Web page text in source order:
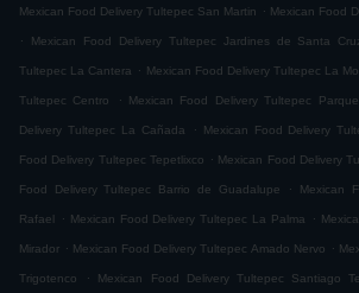
Mexican Food Delivery Tultepec San Martin . Mexican Food
.
Mexican Food Delivery Tultepec Jardines de Santa
Tultepec La Cantera . Mexican Food Delivery Tultepec La
Tultepec Centro . Mexican Food Delivery Tultepec Parque
Delivery Tultepec La Cañada . Mexican Food Delivery
Food Delivery Tultepec Tepetlixco . Mexican Food Delivery
Food Delivery Tultepec Barrio de Guadalupe . Mexican
Rafael . Mexican Food Delivery Tultepec La Palma .
Mirador . Mexican Food Delivery Tultepec Amado Nervo .
Trigotenco . Mexican Food Delivery Tultepec Santiago